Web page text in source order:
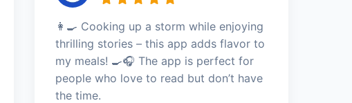
👩‍🍳 Cooking up a storm while enjoying
thrilling stories – this app adds flavor to
my meals! 🍳🎧 The app is perfect for
people who love to read but don’t have
the time.